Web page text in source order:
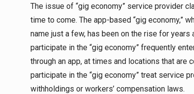
The issue of “gig economy” service provider
time to come. The app-based “gig economy,”
name just a few, has been on the rise for
participate in the “gig economy” frequently
through an app, at times and locations that
participate in the “gig economy” treat service
withholdings or workers’ compensation laws.